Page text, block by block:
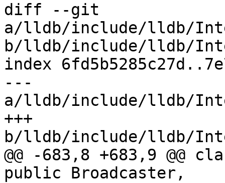
diff --git
a/lldb/include/lldb/
b/lldb/include/lldb/
index
---
a/lldb/include/lldb/
+++
b/lldb/include/lldb/
@@ -683,8 +683,9 @@
public Broadcaster,